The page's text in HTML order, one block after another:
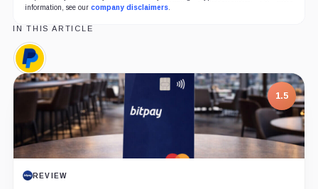
information, see our company disclaimers.
IN THIS ARTICLE
PayPal,
Company
1.5
REVIEW